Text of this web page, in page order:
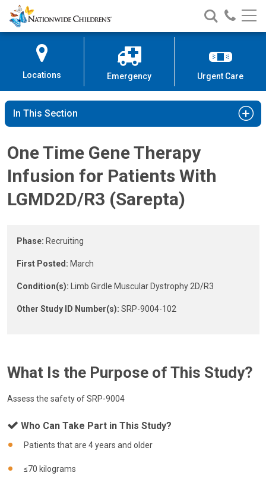
Gene Therapy for Patients With
Skip
to
Content
Nationwide
Children’s
Search
Nationwide
Children’s
Call
Locations Emergency Urgent Care
In This Section
One Time Gene Therapy
Infusion for Patients With
LGMD2D/R3 (Sarepta)
Phase: Recruiting
First Posted: March
Condition(s): Limb Girdle Muscular Dystrophy 2D/R3
Other Study ID Number(s): SRP-9004-102
What Is the Purpose of This Study?
Assess the safety of SRP-9004
Who Can Take Part in This Study?
Patients that are 4 years and older
≤70 kilograms